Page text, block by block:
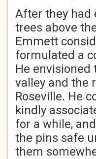
After they had
trees above
Emmett
formulated a
He
valley and the
Roseville. He
kindly
for a while,
the pins safe
them